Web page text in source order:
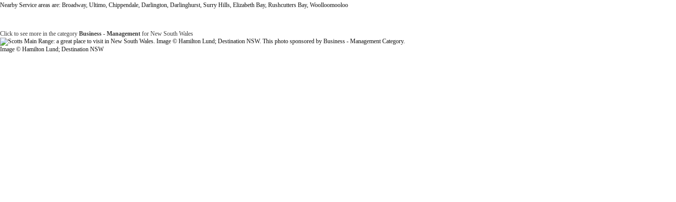
Nearby Service areas are: Broadway, Ultimo, Chippendale, Darlington, Darlinghurst, Surry Hills, Elizabeth Bay, Rushcutters Bay, Woolloomooloo
Click to see more in the category Business - Management for New South Wales
Image © Hamilton Lund; Destination NSW